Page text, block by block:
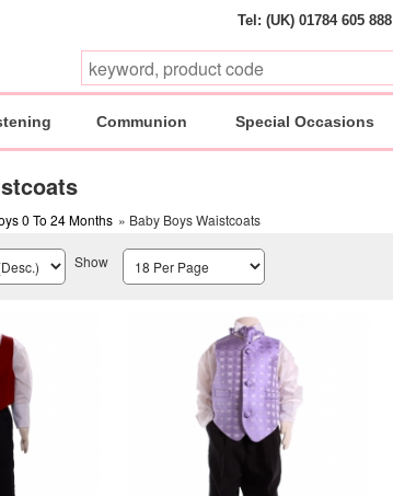
Tel: (UK) 01784 605 888
Communion Special Occasions
0 To 24 Months » Baby Boys Waistcoats
Show